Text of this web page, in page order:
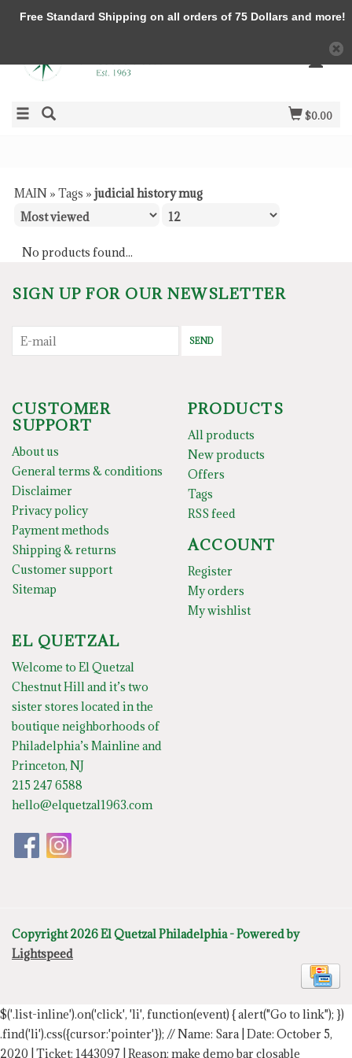
$0.00
MAIN » Tags » judicial history mug
No products found...
SIGN UP FOR OUR NEWSLETTER
SEND
CUSTOMER
SUPPORT
About us
General terms & conditions
Disclaimer
Privacy policy
Payment methods
Shipping & returns
Customer support
Sitemap
PRODUCTS
All products
New products
Offers
Tags
RSS feed
ACCOUNT
Register
My orders
My wishlist
EL QUETZAL
Welcome to El Quetzal
Chestnut Hill and it’s two
sister stores located in the
boutique neighborhoods of
Philadelphia’s Mainline and
Princeton, NJ
215 247 6588
hello@elquetzal1963.com
Copyright 2026 El Quetzal Philadelphia - Powered by
Lightspeed
$('.list-inline').on('click', 'li', function(event) { alert("Go to link"); })
.find('li').css({cursor:'pointer'}); // Name: Sara | Date: October 5,
2020 | Ticket: 1443097 | Reason: make demo bar closable
Free Standard Shipping on all orders of 75 Dollars and more!